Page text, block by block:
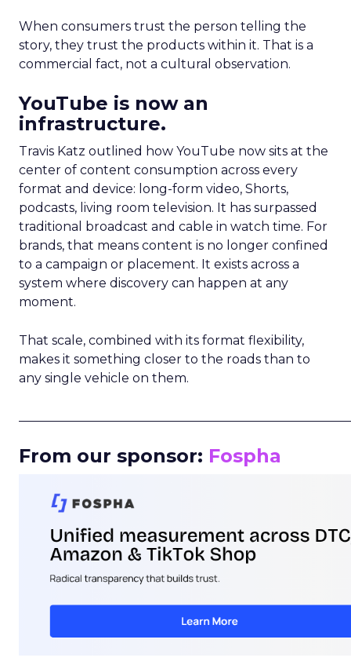
When consumers trust the person telling the
story, they trust the products within it. That is a
commercial fact, not a cultural observation.
YouTube is now an
infrastructure.
Travis Katz outlined how YouTube now sits at the
center of content consumption across every
format and device: long-form video, Shorts,
podcasts, living room television. It has surpassed
traditional broadcast and cable in watch time. For
brands, that means content is no longer confined
to a campaign or placement. It exists across a
system where discovery can happen at any
moment.
That scale, combined with its format flexibility,
makes it something closer to the roads than to
any single vehicle on them.
From our sponsor: Fospha